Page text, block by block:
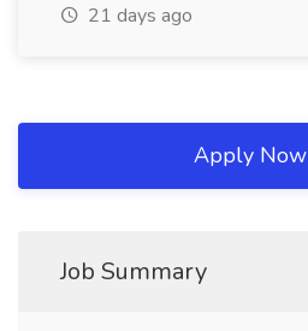
21 days ago
Apply Now
Job Summary